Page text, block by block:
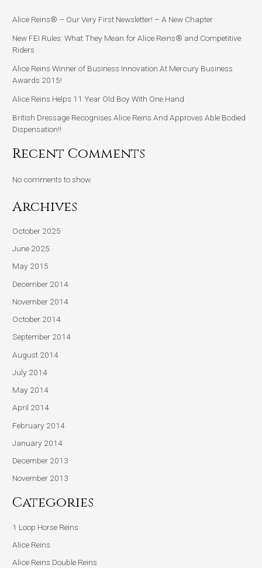
Alice Reins® – Our Very First Newsletter! – A New Chapter
New FEI Rules: What They Mean for Alice Reins® and Competitive
Riders
Alice Reins Winner of Business Innovation At Mercury Business
Awards 2015!
Alice Reins Helps 11 Year Old Boy With One Hand
British Dressage Recognises Alice Reins And Approves Able Bodied
Dispensation!!
Recent Comments
No comments to show.
Archives
October 2025
June 2025
May 2015
December 2014
November 2014
October 2014
September 2014
August 2014
July 2014
May 2014
April 2014
February 2014
January 2014
December 2013
November 2013
Categories
1 Loop Horse Reins
Alice Reins
Alice Reins Double Reins